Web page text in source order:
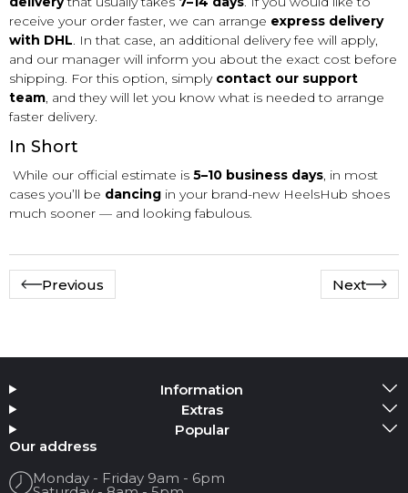
receive your order faster, we can arrange express delivery
with DHL. In that case, an additional delivery fee will apply,
and our manager will inform you about the exact cost before
shipping. For this option, simplycontact our support
team, and they will let you know what is needed to arrange
faster delivery.
In Short
While our official estimate is 5–10 business days, in most
cases you’ll be dancing in your brand-new HeelsHub shoes
much sooner — and looking fabulous.
Previous Next
Information
Extras
Popular
Our address
Monday - Friday 9am - 6pm